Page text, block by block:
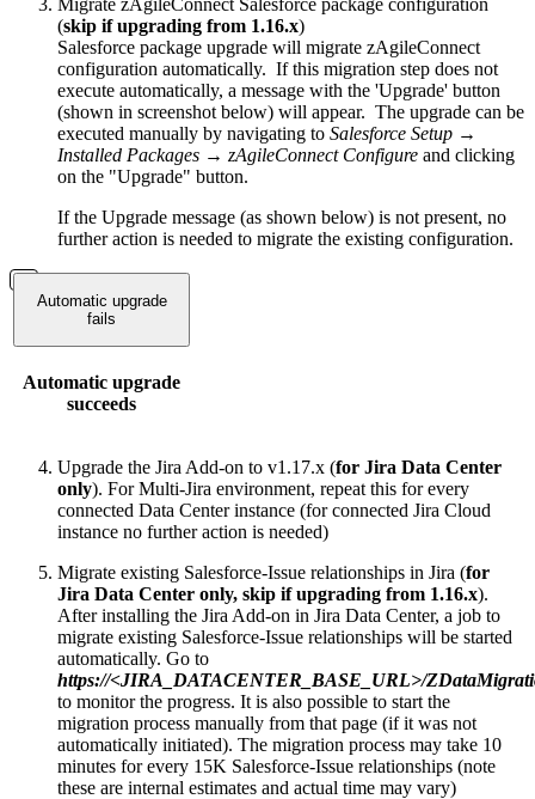
(skip if upgrading from 1.16.x)
Salesforce package upgrade will migrate zAgileConnect
configuration automatically. If this migration step does not
execute automatically, a message with the 'Upgrade' button
(shown in screenshot below) will appear. The upgrade can be
executed manually by navigating to Salesforce Setup →
Installed Packages → zAgileConnect Configure and clicking
on the "Upgrade" button.
If the Upgrade message (as shown below) is not present, no
further action is needed to migrate the existing configuration.
Automatic upgrade
fails
Automatic upgrade
succeeds
Upgrade the Jira Add-on to v1.17.x (for Jira Data Center
only). For Multi-Jira environment, repeat this for every
connected Data Center instance (for connected Jira Cloud
instance no further action is needed)
Migrate existing Salesforce-Issue relationships in Jira (for
Jira Data Center only, skip if upgrading from 1.16.x).
After installing the Jira Add-on in Jira Data Center, a job to
migrate existing Salesforce-Issue relationships will be started
automatically. Go to
https://<JIRA_DATACENTER_BASE_URL>/
to monitor the progress. It is also possible to start the
migration process manually from that page (if it was not
automatically initiated). The migration process may take 10
minutes for every 15K Salesforce-Issue relationships (note
these are internal estimates and actual time may vary)